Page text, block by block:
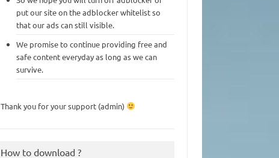
put our site on the adblocker whitelist so
that our ads can still visible.
We promise to continue providing free and
safe content everyday as long as we can
survive.
Thank you for your support (admin)
How to download ?